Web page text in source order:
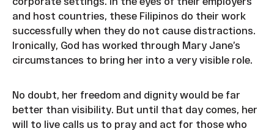
and host countries, these Filipinos do their work
successfully when they do not cause distractions.
Ironically, God has worked through Mary Jane’s
circumstances to bring her into a very visible role.
No doubt, her freedom and dignity would be far
better than visibility. But until that day comes, her
will to live calls us to pray and act for those who